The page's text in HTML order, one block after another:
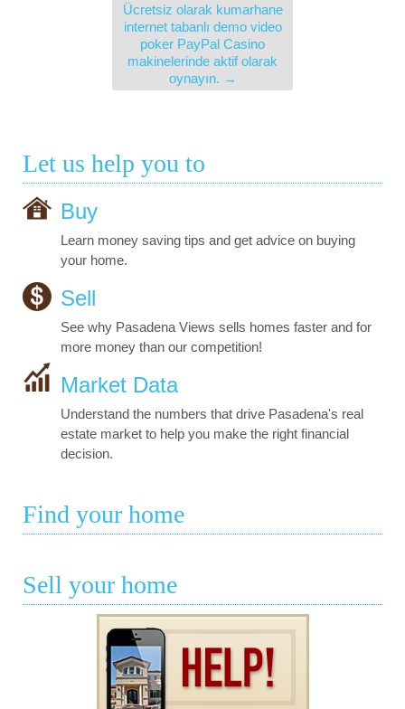
Ücretsiz olarak kumarhane
internet tabanlı demo video
poker PayPal Casino
makinelerinde aktif olarak
oynayın. →
Let us help you to
Buy
Learn money saving tips and get advice on buying
your home.
Sell
See why Pasadena Views sells homes faster and for
more money than our competition!
Market Data
Understand the numbers that drive Pasadena's real
estate market to help you make the right financial
decision.
Find your home
Sell your home